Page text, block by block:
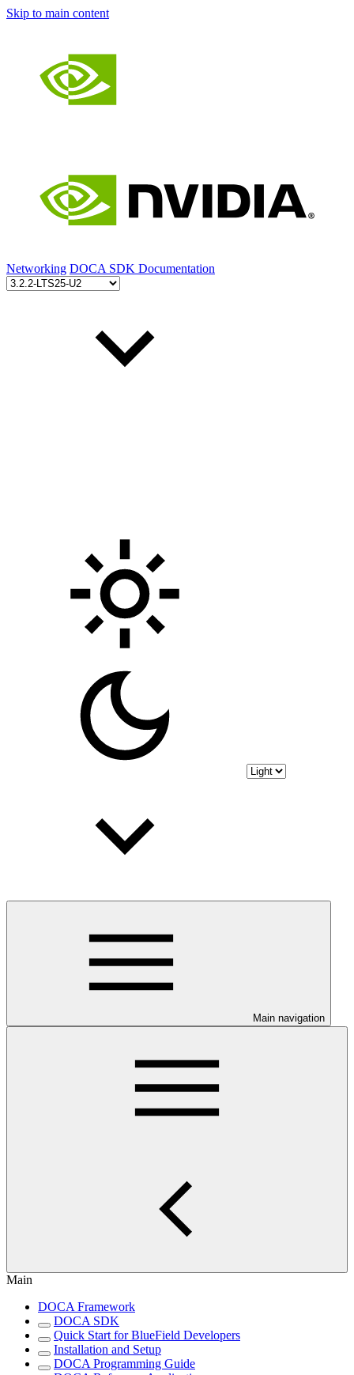
Skip to main content
Networking DOCA SDK Documentation
Main navigation
Main
DOCA Framework
DOCA SDK
Quick Start for BlueField Developers
Installation and Setup
DOCA Programming Guide